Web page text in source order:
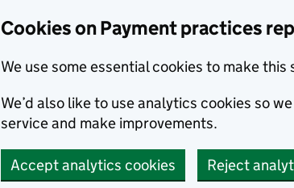
Cookies on Payment practices
We use some essential cookies to make this
We’d also like to use analytics cookies so
service and make improvements.
Accept analytics cookies Reject